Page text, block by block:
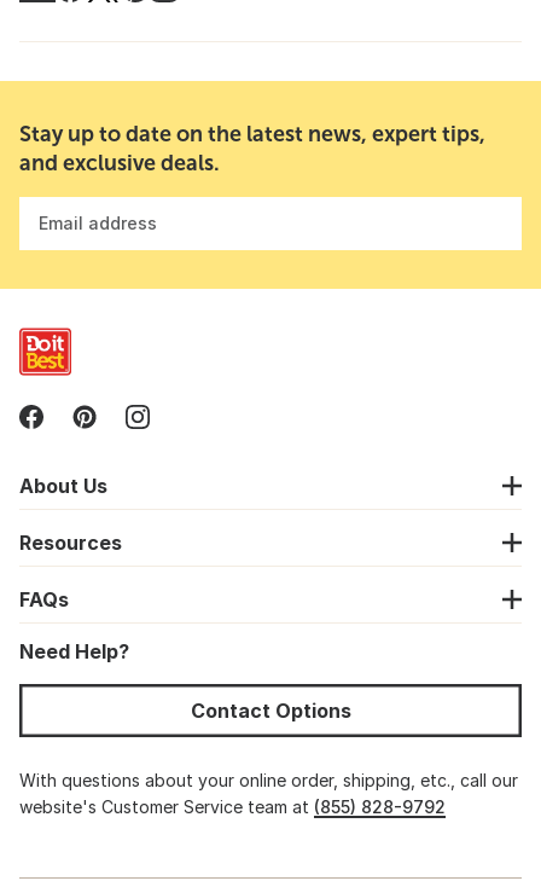
Stay up to date on the latest news, expert tips,
and exclusive deals.
Email address
About Us
Resources
FAQs
Need Help?
Contact Options
With questions about your online order, shipping, etc., call our
website's Customer Service team at (855) 828-9792